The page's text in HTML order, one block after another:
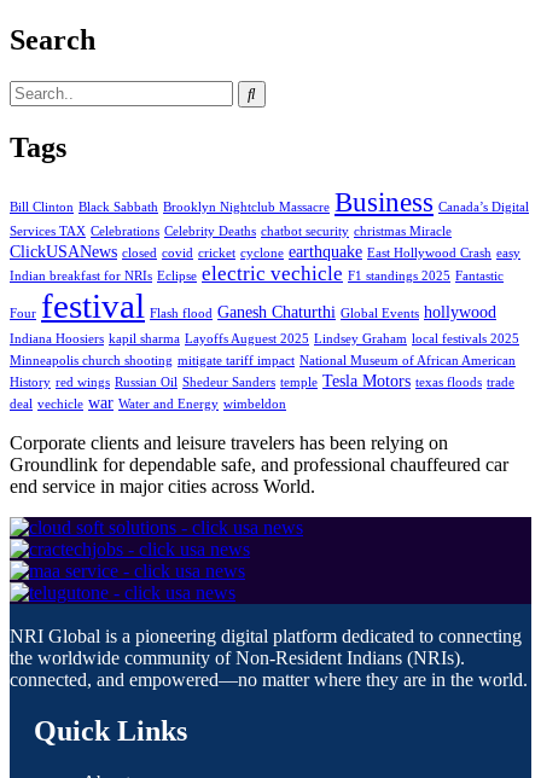
Search
Tags
Bill Clinton Black Sabbath Brooklyn Nightclub Massacre Business Canada’s Digital
Services TAX Celebrations Celebrity Deaths chatbot security christmas Miracle
ClickUSANews closed covid cricket cyclone earthquake East Hollywood Crash easy
Indian breakfast for NRIs Eclipse electric vechicle F1 standings 2025 Fantastic
Four festival Flash flood Ganesh Chaturthi Global Events hollywood
Indiana Hoosiers kapil sharma Layoffs Auguest 2025 Lindsey Graham local festivals 2025
Minneapolis church shooting mitigate tariff impact National Museum of African American
History red wings Russian Oil Shedeur Sanders temple Tesla Motors texas floods trade
deal vechicle war Water and Energy wimbeldon
Corporate clients and leisure travelers has been relying on
Groundlink for dependable safe, and professional chauffeured car
end service in major cities across World.
NRI Global is a pioneering digital platform dedicated to connecting
the worldwide community of Non-Resident Indians (NRIs).
connected, and empowered—no matter where they are in the world.
Quick Links